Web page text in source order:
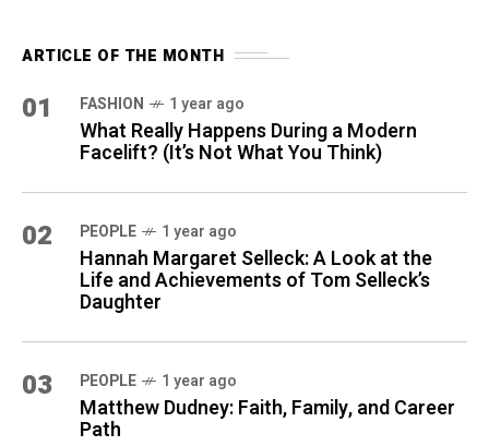
ARTICLE OF THE MONTH
01 FASHION 1 year ago
What Really Happens During a Modern
Facelift? (It’s Not What You Think)
02 PEOPLE 1 year ago
Hannah Margaret Selleck: A Look at the
Life and Achievements of Tom Selleck’s
Daughter
03 PEOPLE 1 year ago
Matthew Dudney: Faith, Family, and Career
Path